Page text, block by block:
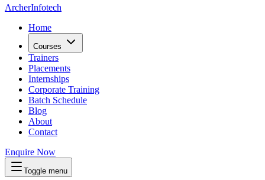
ArcherInfotech
Home
Courses
Trainers
Placements
Internships
Corporate Training
Batch Schedule
Blog
About
Contact
Enquire Now
Toggle menu